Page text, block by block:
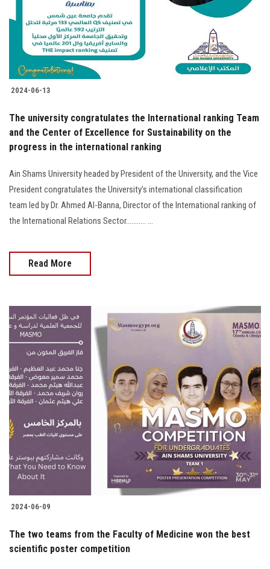
2024-06-13
The university congratulates the International ranking Team
and the Center of Excellence for Sustainability on the
progress in the international ranking
Ain Shams University headed by President of the University, and the Vice
President congratulates the University’s international classification
team led by Dr. Ahmed Al-Banna, Director of the International ranking of
the International Relations Sector........... ...
Read More
2024-06-09
The two teams from the Faculty of Medicine won the best
scientific poster competition